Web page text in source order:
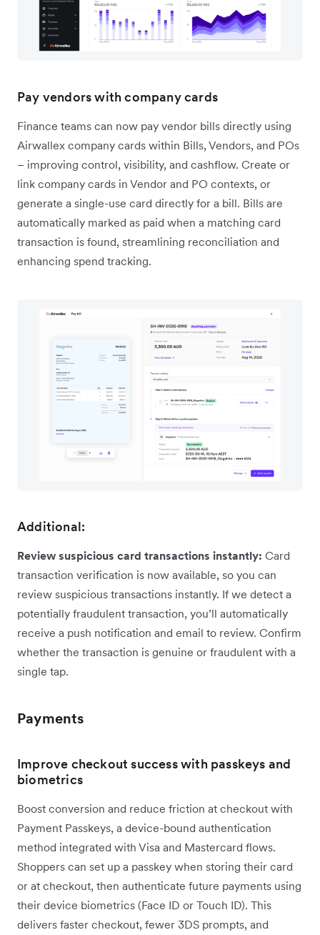
Pay vendors with company cards
Finance teams can now pay vendor bills directly using
Airwallex company cards within Bills, Vendors, and POs
– improving control, visibility, and cashflow. Create or
link company cards in Vendor and PO contexts, or
generate a single-use card directly for a bill. Bills are
automatically marked as paid when a matching card
transaction is found, streamlining reconciliation and
enhancing spend tracking.
Additional:
Review suspicious card transactions instantly: Card
transaction verification is now available, so you can
review suspicious transactions instantly. If we detect a
potentially fraudulent transaction, you’ll automatically
receive a push notification and email to review. Confirm
whether the transaction is genuine or fraudulent with a
single tap.
Payments
Improve checkout success with passkeys and
biometrics
Boost conversion and reduce friction at checkout with
Payment Passkeys, a device-bound authentication
method integrated with Visa and Mastercard flows.
Shoppers can set up a passkey when storing their card
or at checkout, then authenticate future payments using
their device biometrics (Face ID or Touch ID). This
delivers faster checkout, fewer 3DS prompts, and